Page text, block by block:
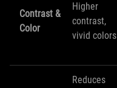
Contrast &
Color
Higher
contrast,
vivid colors
Reduces